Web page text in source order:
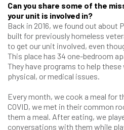
Can you share some of the
your unit is involved in?
Back in 2016, we found out about
built for previously homeless
to get our unit involved, even
This place has 34 one-bedroom
They have programs to help
physical, or medical issues.
Every month, we cook a meal for
COVID, we met in their common
them a meal. After eating, we
conversations with them while